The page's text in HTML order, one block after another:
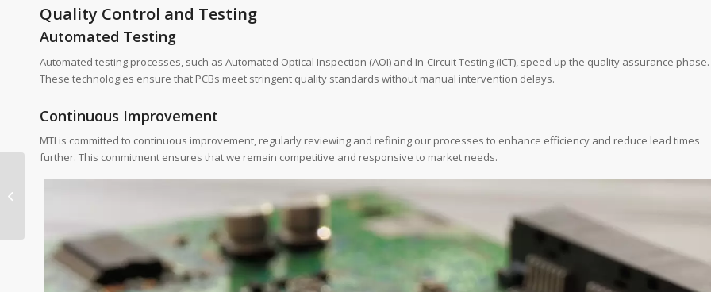
Quality Control and Testing
Automated Testing
Automated testing processes, such as Automated Optical Inspection (AOI) and In-Circuit Testing (ICT), speed up the quality assurance phase.
These technologies ensure that PCBs meet stringent quality standards without manual intervention delays.
Continuous Improvement
MTI is committed to continuous improvement, regularly reviewing and refining our processes to enhance efficiency and reduce lead times
further. This commitment ensures that we remain competitive and responsive to market needs.